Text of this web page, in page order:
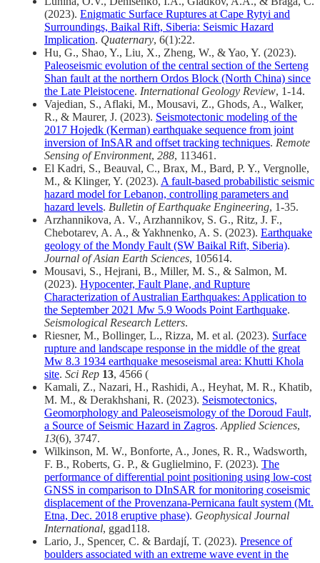
(2023). Enigmatic Surface Ruptures at Cape Rytyi and
Surroundings, Baikal Rift, Siberia: Seismic Hazard
Implication. Quaternary, 6(1):22.
Hu, G., Shao, Y., Liu, X., Zheng, W., & Yao, Y. (2023).
Paleoseismic evolution of the central section of the Serteng
Shan fault at the northern Ordos Block (North China) since
the Late Pleistocene. International Geology Review, 1-14.
Vajedian, S., Aflaki, M., Mousavi, Z., Ghods, A., Walker,
R., & Maurer, J. (2023). Seismotectonic modeling of the
2017 Hojedk (Kerman) earthquake sequence from joint
inversion of InSAR and offset tracking techniques. Remote
Sensing of Environment, 288, 113461.
El Kadri, S., Beauval, C., Brax, M., Bard, P. Y., Vergnolle,
M., & Klinger, Y. (2023). A fault-based probabilistic seismic
hazard model for Lebanon, controlling parameters and
hazard levels. Bulletin of Earthquake Engineering, 1-35.
Arzhannikova, A. V., Arzhannikov, S. G., Ritz, J. F.,
Chebotarev, A. A., & Yakhnenko, A. S. (2023). Earthquake
geology of the Mondy Fault (SW Baikal Rift, Siberia).
Journal of Asian Earth Sciences, 105614.
Mousavi, S., Hejrani, B., Miller, M. S., & Salmon, M.
(2023). Hypocenter, Fault Plane, and Rupture
Characterization of Australian Earthquakes: Application to
the September 2021 Mw 5.9 Woods Point Earthquake.
Seismological Research Letters.
Riesner, M., Bollinger, L., Rizza, M. et al. (2023). Surface
rupture and landscape response in the middle of the great
Mw 8.3 1934 earthquake mesoseismal area: Khutti Khola
site. Sci Rep 13, 4566 (
Kamali, Z., Nazari, H., Rashidi, A., Heyhat, M. R., Khatib,
M. M., & Derakhshani, R. (2023). Seismotectonics,
Geomorphology and Paleoseismology of the Doroud Fault,
a Source of Seismic Hazard in Zagros. Applied Sciences,
13(6), 3747.
Wilkinson, M. W., Bonforte, A., Jones, R. R., Wadsworth,
F. B., Roberts, G. P., & Guglielmino, F. (2023). The
performance of differential point positioning using low-cost
GNSS in comparison to DInSAR for monitoring coseismic
displacement of the Provenzana-Pernicana fault system (Mt.
Etna, Dec. 2018 eruptive phase). Geophysical Journal
International, ggad118.
Lario, J., Spencer, C. & Bardají, T. (2023). Presence of
boulders associated with an extreme wave event in the